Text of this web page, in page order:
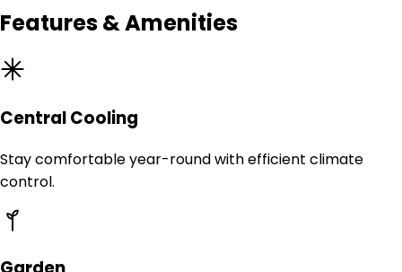
Features & Amenities
Central Cooling
Stay comfortable year-round with efficient climate
control.